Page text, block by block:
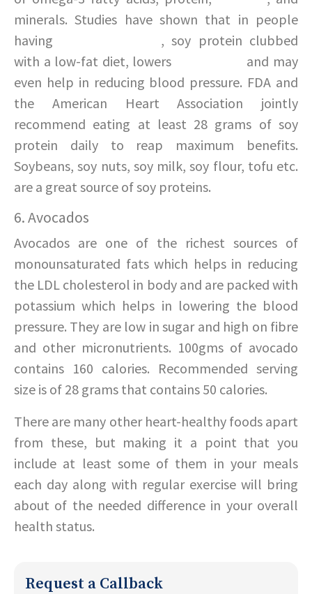
minerals. Studies have shown that in people
having
, soy protein clubbed
with a low-fat diet, lowers
and may
even help in reducing blood pressure. FDA and
the American Heart Association jointly
recommend eating at least 28 grams of soy
protein daily to reap maximum benefits.
Soybeans, soy nuts, soy milk, soy flour, tofu etc.
are a great source of soy proteins.
6. Avocados
Avocados are one of the richest sources of
monounsaturated fats which helps in reducing
the LDL cholesterol in body and are packed with
potassium which helps in lowering the blood
pressure. They are low in sugar and high on fibre
and other micronutrients. 100gms of avocado
contains 160 calories. Recommended serving
size is of 28 grams that contains 50 calories.
There are many other heart-healthy foods apart
from these, but making it a point that you
include at least some of them in your meals
each day along with regular exercise will bring
about of the needed difference in your overall
health status.
Request a Callback